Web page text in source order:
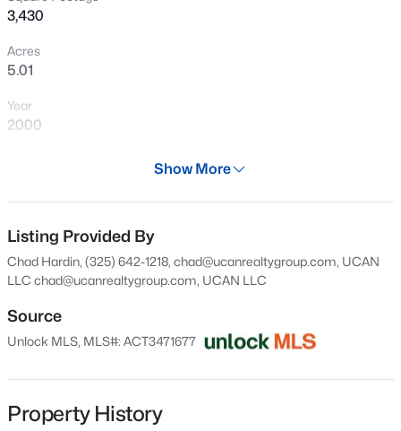
New - 1 Day Ago
Beds Baths
11007 Strawberry Roan DR, Manor, TX 78653
MLS#: ACT9330278
New - 1 Day Ago
opportunity to enjoy quiet country living!
3,430
Acres
5.01
Year
2000
Residential
Property Sub Type
Single-Family
Price per Sq Ft
$190
Date Listed
Show More
Listing Provided By
Chad Hardin, (325) 642-1218, chad@ucanrealtygroup.com, UCAN
LLC chad@ucanrealtygroup.com, UCAN LLC
Source
Unlock MLS, MLS#: ACT3471677
Property History